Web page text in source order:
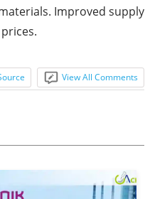
Improved supply
View All Comments